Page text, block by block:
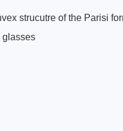
strucutre of the Parisi
glasses